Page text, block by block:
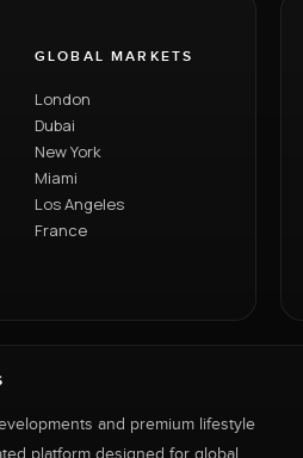
GLOBAL MARKETS
London
Dubai
New York
Miami
Los Angeles
France
and premium lifestyle